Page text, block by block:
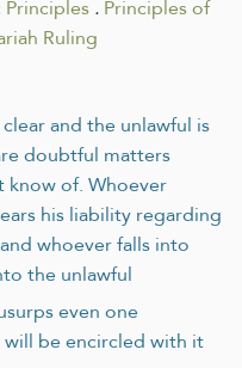
.Principles of
Ruling
and the unlawful is
doubtful matters
of. Whoever
his liability regarding
whoever falls into
the unlawful
even one
will be encircled with it